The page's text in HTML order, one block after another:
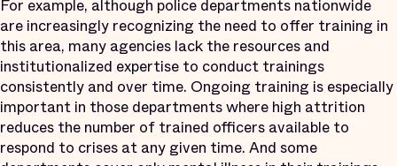
For example, although police departments nationwide
are increasingly recognizing the need to offer training in
this area, many agencies lack the resources and
institutionalized expertise to conduct trainings
consistently and over time. Ongoing training is especially
important in those departments where high attrition
reduces the number of trained officers available to
respond to crises at any given time. And some